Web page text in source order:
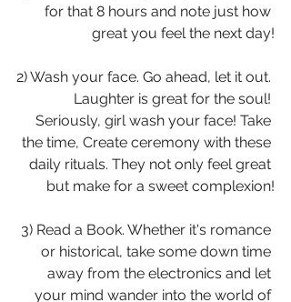
for that 8 hours and note just how
great you feel the next day!
2) Wash your face. Go ahead, let it out.
Laughter is great for the soul!
Seriously, girl wash your face! Take
the time, Create ceremony with these
daily rituals. They not only feel great
but make for a sweet complexion!
3) Read a Book. Whether it's romance
or historical, take some down time
away from the electronics and let
your mind wander into the world of